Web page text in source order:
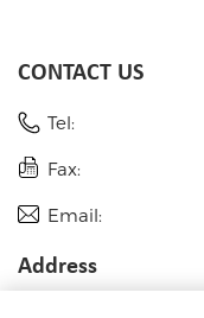
CONTACT US
Tel:
Fax:
Email:
Address